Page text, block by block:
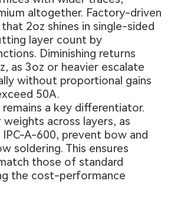
altogether. Factory-driven
2oz shines in single-sided
layer count by
Diminishing returns
as 3oz or heavier escalate
without proportional gains
50A.
a key differentiator.
across layers, as
A-600, prevent bow and
soldering. This ensures
those of standard
the cost-performance